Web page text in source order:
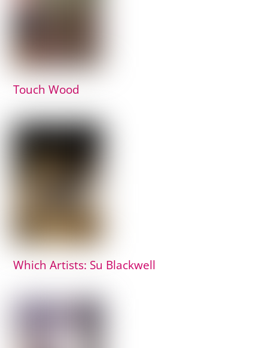
Touch Wood
Which Artists: Su Blackwell